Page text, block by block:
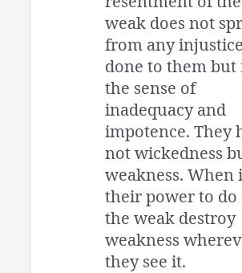
weak does not
from any injustice
done to them
the sense of
inadequacy and
impotence. They
not wickedness
weakness. When
their power to do
the weak destroy
weakness
they see it.